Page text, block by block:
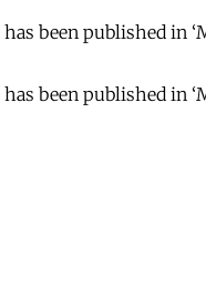
been published in
been published in